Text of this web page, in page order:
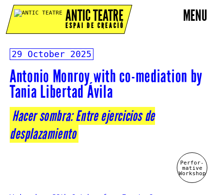
MENU
ANTIC TEATRE
ESPAI DE CREACIÓ
29 October 2025
Antonio Monroy with co-mediation by
Tania Libertad Ávila
Hacer sombra: Entre ejercicios de
desplazamiento
Perfor-
mative
Workshop